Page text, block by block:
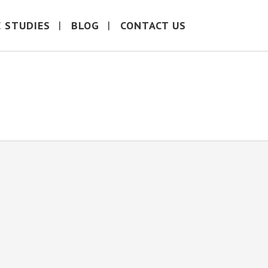
STUDIES BLOG CONTACT US